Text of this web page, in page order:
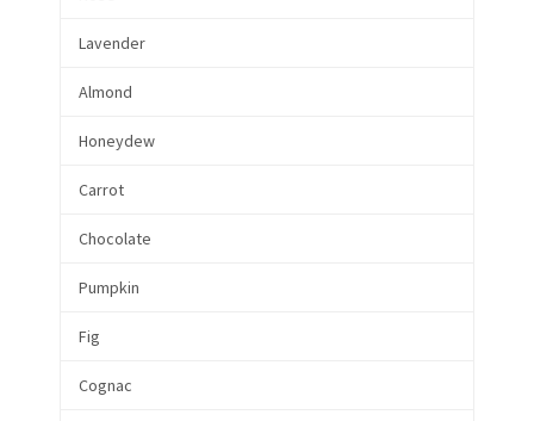
Lavender
Almond
Honeydew
Carrot
Chocolate
Pumpkin
Fig
Cognac